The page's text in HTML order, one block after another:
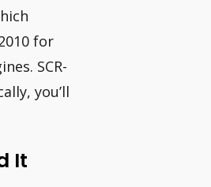
for
SCR-
you’ll
It